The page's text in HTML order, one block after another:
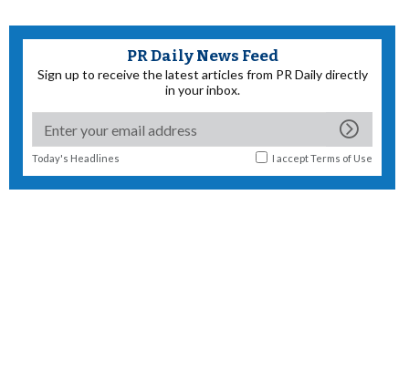
PR Daily News Feed
Sign up to receive the latest articles from PR Daily directly
in your inbox.
Today's Headlines I acceptTerms of Use